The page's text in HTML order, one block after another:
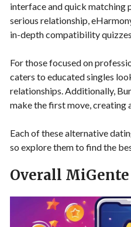
interface and quick matching
serious relationship,
in-depth compatibility
For those focused on
caters to educated singles
relationships. Additionally,
make the first move, creating
Each of these alternative
so explore them to find the
Overall